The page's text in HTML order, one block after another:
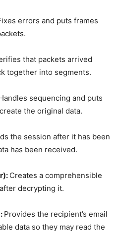
errors and puts frames
that packets arrived
together into segments.
sequencing and puts
the original data.
the session after it has been
has been received.
Creates a comprehensible
decrypting it.
Provides the recipient’s email
data so they may read the